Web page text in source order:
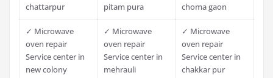
chattarpur
pitam pura
choma gaon
✓ Microwave
oven repair
Service center in
new colony
✓ Microwave
oven repair
Service center in
mehrauli
✓ Microwave
oven repair
Service center in
chakkar pur